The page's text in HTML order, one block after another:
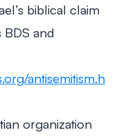
biblical claim
BDS and
antisemitism.h
organization